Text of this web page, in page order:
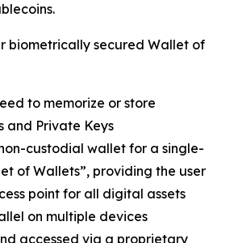
biometrically secured Wallet of
to memorize or store
and Private Keys
custodial wallet for a single-
of Wallets”, providing the user
point for all digital assets
on multiple devices
accessed via a proprietary